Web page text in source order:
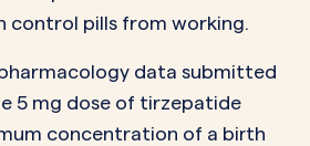
control pills from working.
pharmacology data submitted
5 mg dose of tirzepatide
concentration of a birth